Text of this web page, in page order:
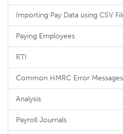
Importing Pay Data using CSV
Paying Employees
RTI
Common HMRC Error Messages
Analysis
Payroll Journals